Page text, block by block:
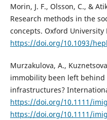
Morin, J. F., Olsson, C., &
Research methods in the
concepts. Oxford University
https://doi.org/10.1093/
Murzakulova, A.,
immobility been left
infrastructures?
https://doi.org/10.1111/
https://doi.org/10.1111/